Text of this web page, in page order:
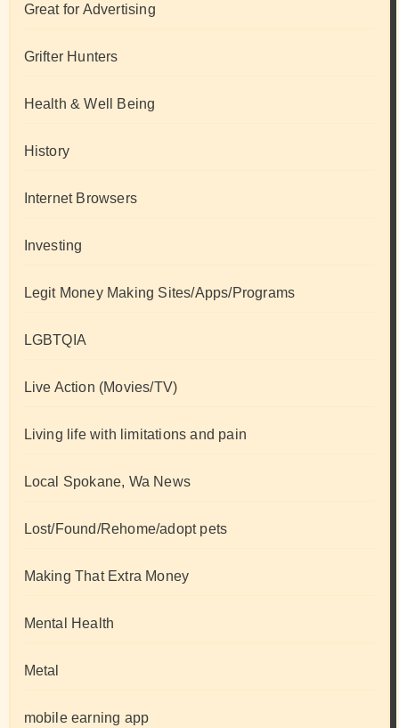
Great for Advertising
Grifter Hunters
Health & Well Being
History
Internet Browsers
Investing
Legit Money Making Sites/Apps/Programs
LGBTQIA
Live Action (Movies/TV)
Living life with limitations and pain
Local Spokane, Wa News
Lost/Found/Rehome/adopt pets
Making That Extra Money
Mental Health
Metal
mobile earning app